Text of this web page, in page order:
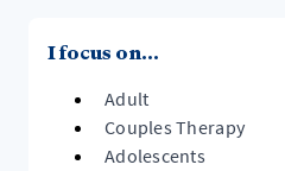
I focus on...
Adult
Couples Therapy
Adolescents